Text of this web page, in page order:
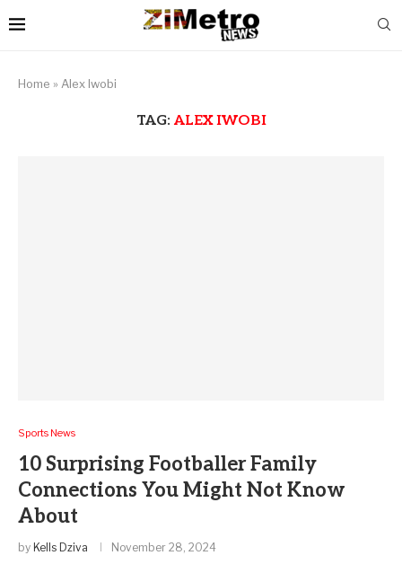
Home » Alex Iwobi
TAG: ALEX IWOBI
Sports News
10 Surprising Footballer Family
Connections You Might Not Know
About
by Kells Dziva November 28, 2024